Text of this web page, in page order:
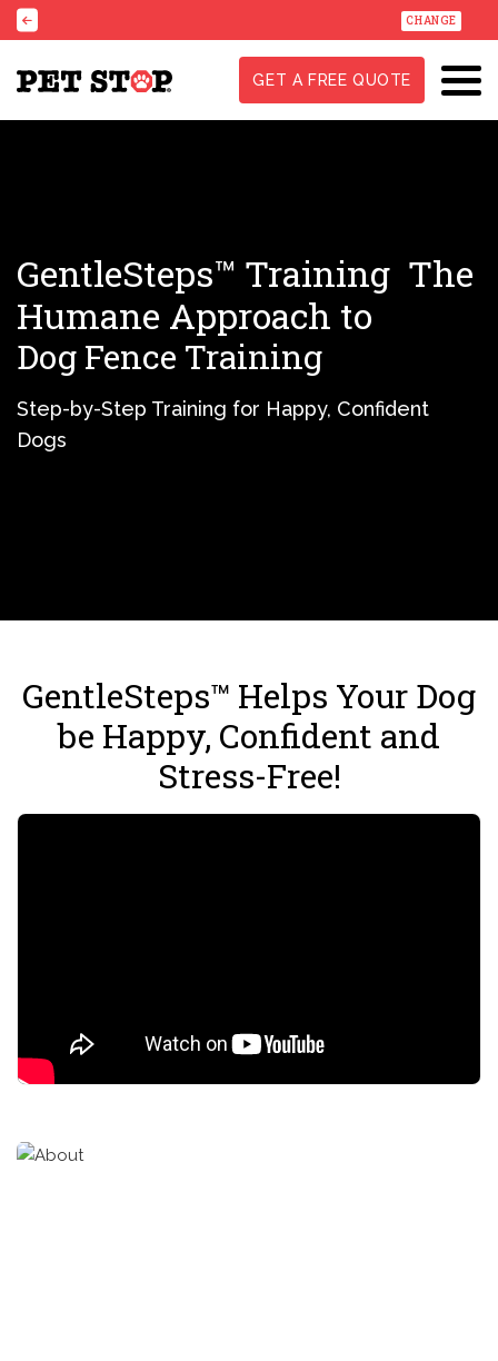
CHANGE
GET A FREE QUOTE
GentleSteps™ Training The
Humane Approach to
Dog Fence Training
Step-by-Step Training for Happy, Confident
Dogs
GentleSteps™ Helps Your Dog
be Happy, Confident and
Stress-Free!